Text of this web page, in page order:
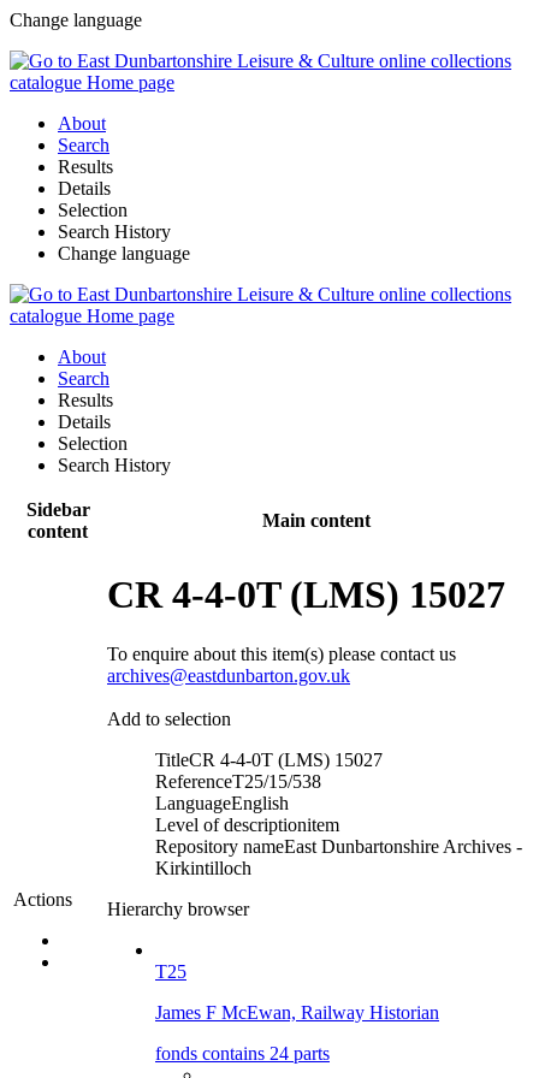
Change language
About
Search
Results
Details
Selection
Search History
Change language
About
Search
Results
Details
Selection
Search History
Sidebar
content
Main content
Actions
CR 4-4-0T (LMS) 15027
To enquire about this item(s) please contact us
archives@eastdunbarton.gov.uk
Add to selection
TitleCR 4-4-0T (LMS) 15027
ReferenceT25/15/538
LanguageEnglish
Level of descriptionitem
Repository nameEast Dunbartonshire Archives -
Kirkintilloch
Hierarchy browser
T25
James F McEwan, Railway Historian
fonds contains 24 parts